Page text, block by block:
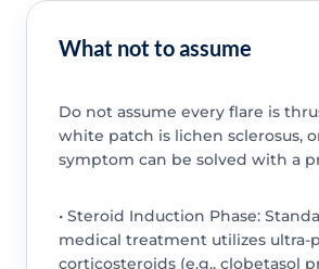
What not to assume
Do not assume every flare is
white patch is lichen sclerosus,
symptom can be solved with a
• Steroid Induction Phase:
medical treatment utilizes ultra-
corticosteroids (e.g., clobetasol